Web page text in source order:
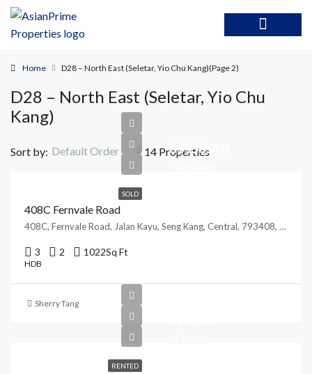
Home D28 – North East (Seletar, Yio Chu Kang)(Page 2)
D28 – North East (Seletar, Yio Chu
Kang)
14 Properties
Sort by: Default Order
SOLD
S$558,000
408C Fernvale Road
408C, Fernvale Road, Jalan Kayu, Seng Kang, Central, 793408, Singapore
3 2 1022Sq Ft
HDB
Sherry Tang
RENTED